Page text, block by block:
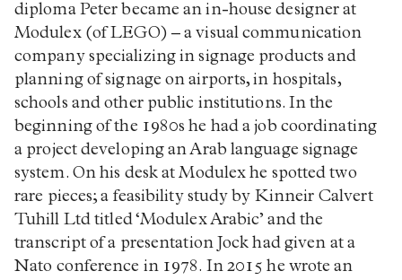
diploma Peter became an in-house designer at
Modulex (of LEGO) – a visual communication
company specializing in signage products and
planning of signage on airports, in hospitals,
schools and other public institutions. In the
beginning of the 1980s he had a job coordinating
a project developing an Arab language signage
system. On his desk at Modulex he spotted two
rare pieces; a feasibility study by Kinneir Calvert
Tuhill Ltd titled ‘Modulex Arabic’ and the
transcript of a presentation Jock had given at a
Nato conference in 1978. In 2015 he wrote an